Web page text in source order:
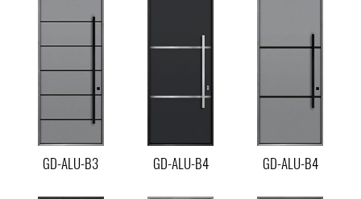
GD-ALU-B3 GD-ALU-B4 GD-ALU-B4